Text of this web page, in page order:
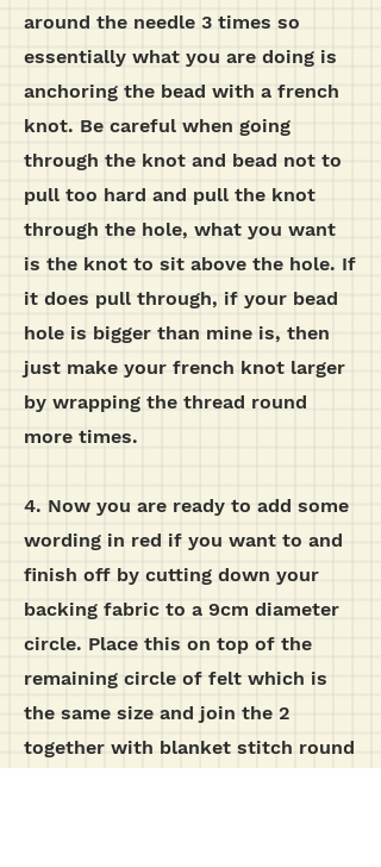
around the needle 3 times so
essentially what you are doing is
anchoring the bead with a french
knot. Be careful when going
through the knot and bead not to
pull too hard and pull the knot
through the hole, what you want
is the knot to sit above the hole. If
it does pull through, if your bead
hole is bigger than mine is, then
just make your french knot larger
by wrapping the thread round
more times.
4. Now you are ready to add some
wording in red if you want to and
finish off by cutting down your
backing fabric to a 9cm diameter
circle. Place this on top of the
remaining circle of felt which is
the same size and join the 2
together with blanket stitch round